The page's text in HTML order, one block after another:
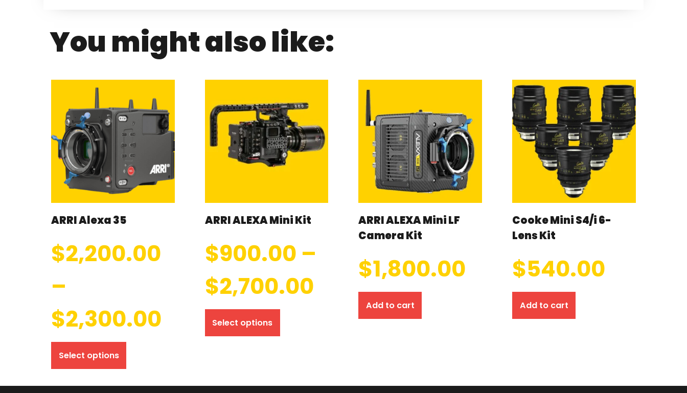
You might also like:
ARRI Alexa 35
$2,200.00
–
$2,300.00
Select options
ARRI ALEXA Mini Kit
$900.00 –
$2,700.00
Select options
ARRI ALEXA Mini LF
Camera Kit
$1,800.00
Add to cart
Cooke Mini S4/i 6-
Lens Kit
$540.00
Add to cart